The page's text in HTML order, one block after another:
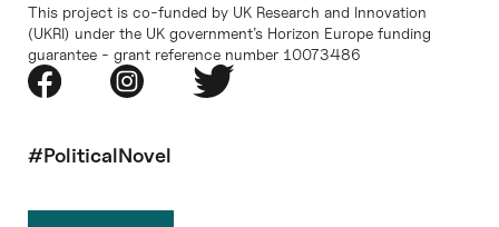
This project is co-funded by UK Research and Innovation
(UKRI) under the UK government’s Horizon Europe funding
guarantee - grant reference number 10073486
#PoliticalNovel